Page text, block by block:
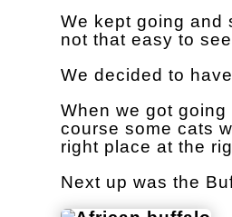
We kept going and
not that easy to
We decided to
When we got
course some cats
right place at the
Next up was the